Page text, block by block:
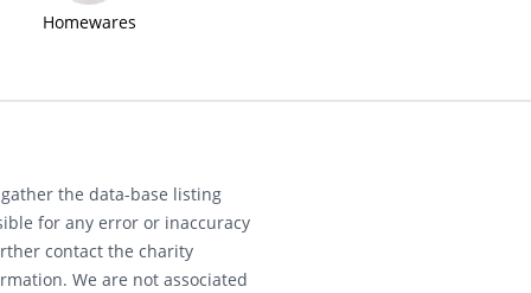
Homewares
the data-base listing
for any error or inaccuracy
contact the charity
We are not associated